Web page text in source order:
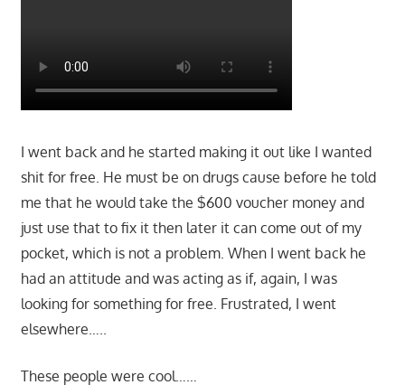
I went back and he started making it out like I wanted
shit for free. He must be on drugs cause before he told
me that he would take the $600 voucher money and
just use that to fix it then later it can come out of my
pocket, which is not a problem. When I went back he
had an attitude and was acting as if, again, I was
looking for something for free. Frustrated, I went
elsewhere…..
These people were cool……